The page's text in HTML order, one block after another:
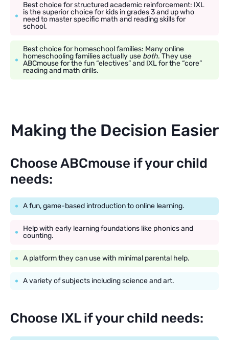
Best choice for structured academic reinforcement: IXL
is the superior choice for kids in grades 3 and up who
need to master specific math and reading skills for
school.
Best choice for homeschool families: Many online
homeschooling families actually use both. They use
ABCmouse for the fun “electives” and IXL for the “core”
reading and math drills.
Making the Decision Easier
Choose ABCmouse if your child
needs:
A fun, game-based introduction to online learning.
Help with early learning foundations like phonics and
counting.
A platform they can use with minimal parental help.
A variety of subjects including science and art.
Choose IXL if your child needs: